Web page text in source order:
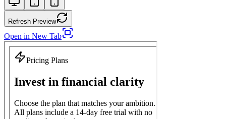
Refresh Preview
Open in New Tab